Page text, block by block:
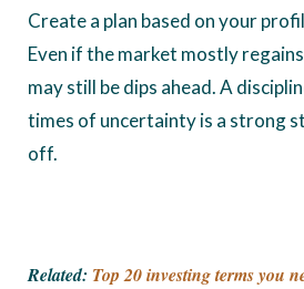
Create a plan based on your
Even if the market mostly
may still be dips ahead. A
times of uncertainty is a strong
off.
Related: Top 20 investing terms you